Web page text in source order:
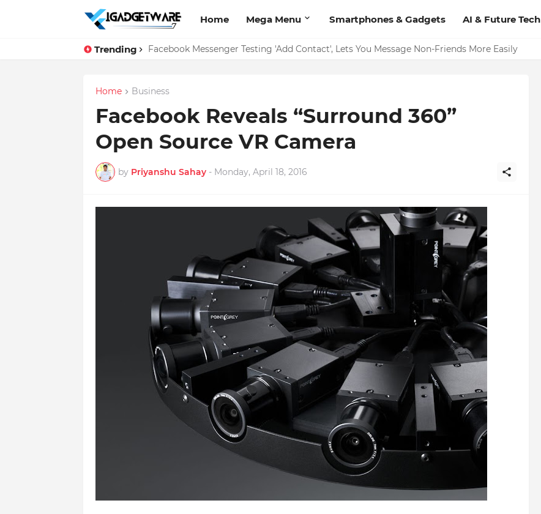
Home Mega Menu Smartphones & Gadgets AI & Future Tech
Trending Facebook Messenger Testing 'Add Contact', Lets You Message Non-Friends More Easily
Top 10 Apps Every Salesperson Should Have
Home Business
Facebook Reveals “Surround 360”
Open Source VR Camera
by Priyanshu Sahay - Monday, April 18, 2016